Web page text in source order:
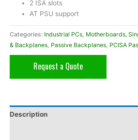
2 ISA slots
AT PSU support
Categories: Industrial PCs Motherboards,
& Backplanes Passive Backplanes PCISA
Request a Quote
Description